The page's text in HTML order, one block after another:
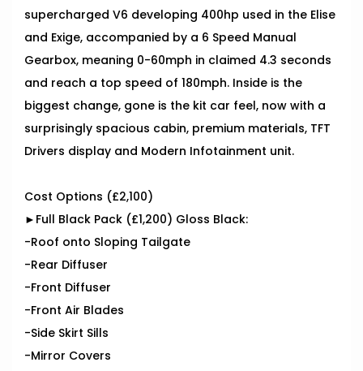
supercharged V6 developing 400hp used in the Elise
and Exige, accompanied by a 6 Speed Manual
Gearbox, meaning 0-60mph in claimed 4.3 seconds
and reach a top speed of 180mph. Inside is the
biggest change, gone is the kit car feel, now with a
surprisingly spacious cabin, premium materials, TFT
Drivers display and Modern Infotainment unit.
Cost Options (£2,100)
►Full Black Pack (£1,200) Gloss Black:
-Roof onto Sloping Tailgate
-Rear Diffuser
-Front Diffuser
-Front Air Blades
-Side Skirt Sills
-Mirror Covers